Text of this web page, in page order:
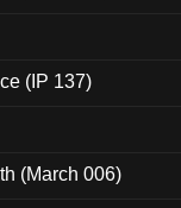
(IP 137)
(March 006)